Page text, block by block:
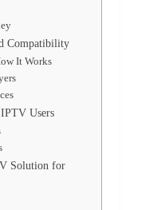
Compatibility
It Works
Users
Solution for